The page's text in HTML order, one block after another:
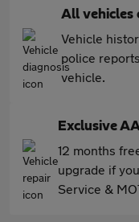
All vehicles
Vehicle
police
vehicle.
Exclusive
12 months
upgrade if
Service &